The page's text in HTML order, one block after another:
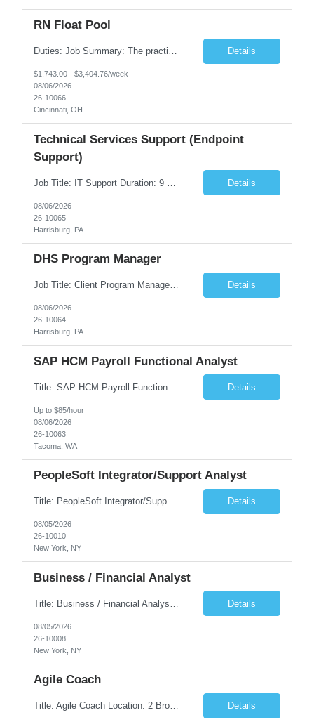
RN Float Pool
Duties: Job Summary: The practice of nursing requires specialized knowledge, judgment, and skills to provide care to groups and individuals. The RN utilizes knowledge derived from the principles of biological, physical, behavioral, social, and nursing sciences to assess, plan, implement, and evaluate patient care. All care is provided based on the concepts inherent in the model of care fo... Details
$1,743.00 - $3,404.76/week
08/06/2026
26-10066
Cincinnati, OH
Technical Services Support (Endpoint
Support)
Details
08/06/2026
26-10065
Harrisburg, PA
DHS Program Manager
Job Title: Client Program Manager Duration: 4 months Work Location: Harrisburg, PA Overview: The Client Program Manager is responsible for the directing, controlling, and administrating contracts that support work performed by the Office of Developmental Programs (ODP). The incumbent must ensure that contracts are managed on schedule and that the final product meets the needs of the bu... Details
08/06/2026
26-10064
Harrisburg, PA
SAP HCM Payroll Functional Analyst
Title: SAP HCM Payroll Functional Analyst Duration: 6 months (Ability to extend) Location: Remote Overview: The client's IT Department is seeking an experienced consultant as SAP HCM Payroll Functional Analyst to support the SAP HCM Payroll (PY) module and related HR modules (OM,PA,TM), including both configuration and customized solutions for payroll, pensions, time evaluations, ... Details
Up to $85/hour
08/06/2026
26-10063
Tacoma, WA
PeopleSoft Integrator/Support Analyst
Title: PeopleSoft Integrator/Support Analyst Location: (These roles are remote, however, there will be some onsite work required as is necessary.) Duration: 12 months (37.50 hrs/week) Client is seeking a Kronos Senior Business Analyst Lead to support the upgrade from Kronos Workforce Central to UKG Pro Workforce Management (WFM). This role involves consolidating five WFC instances into a ... Details
08/05/2026
26-10010
New York, NY
Business / Financial Analyst
Details
08/05/2026
26-10008
New York, NY
Agile Coach
Title: Agile Coach Location: 2 Broadway - MTA Headquarters Duration: 12 months (37.50hrs/week) Job Description: The Agile Coach is responsible for coaching, mentoring, and guiding product teams, leaders, and stakeholders through Agile adoption and transformation initiatives across MTA-IT. This role requires demonstrated experience enabling and supporting Agile and/or enterprise transfor... Details